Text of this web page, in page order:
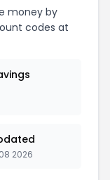
money by
codes at
2026